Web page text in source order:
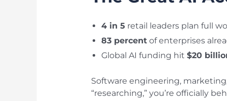
4 in 5 retail leaders plan full
83 percentof enterprises
Global AI funding hit $20
Software engineering,
“researching,” you’re officially